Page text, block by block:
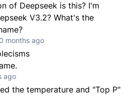
of Deepseek is this? I'm
V3.2? What's the
months ago
ago
the temperature and "Top P"